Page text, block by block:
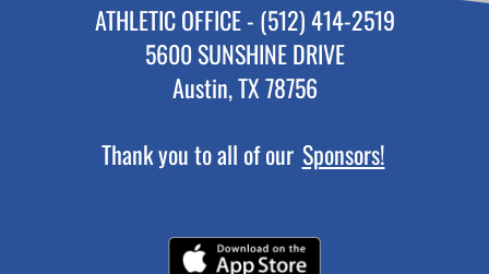
ATHLETIC OFFICE - (512) 414-2519
5600 SUNSHINE DRIVE
Austin, TX 78756
Thank you to all of our Sponsors!